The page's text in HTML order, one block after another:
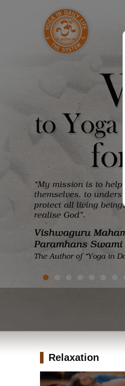
Relaxation